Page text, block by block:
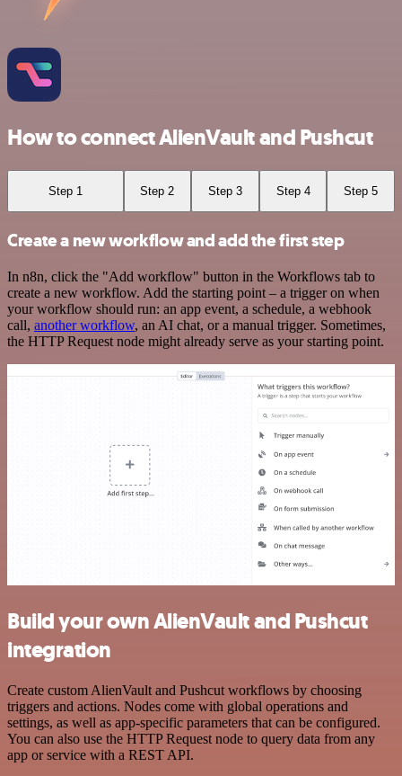
How to connect AlienVault and Pushcut
Step 1 Step 2 Step 3 Step 4 Step 5
Create a new workflow and add the first step
In n8n, click the "Add workflow" button in the Workflows tab to
create a new workflow. Add the starting point – a trigger on when
your workflow should run: an app event, a schedule, a webhook
call, another workflow, an AI chat, or a manual trigger. Sometimes,
the HTTP Request node might already serve as your starting point.
Build your own AlienVault and Pushcut
integration
Create custom AlienVault and Pushcut workflows by choosing
triggers and actions. Nodes come with global operations and
settings, as well as app-specific parameters that can be configured.
You can also use the HTTP Request node to query data from any
app or service with a REST API.